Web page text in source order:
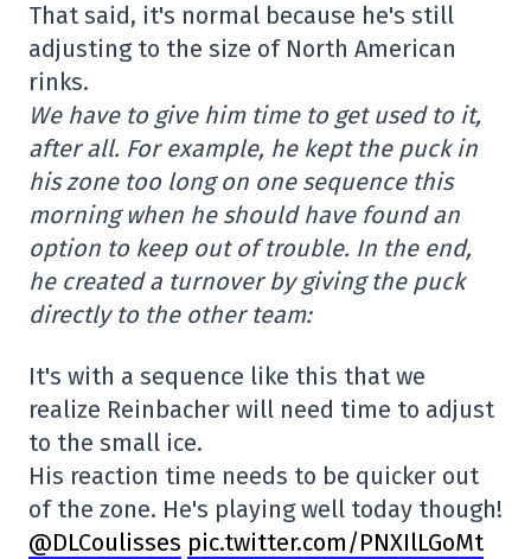
That said, it's normal because he's still
adjusting to the size of North American
rinks.
We have to give him time to get used to it,
after all. For example, he kept the puck in
his zone too long on one sequence this
morning when he should have found an
option to keep out of trouble. In the end,
he created a turnover by giving the puck
directly to the other team:
It's with a sequence like this that we
realize Reinbacher will need time to adjust
to the small ice.
His reaction time needs to be quicker out
of the zone. He's playing well today though!
@DLCoulisses pic.twitter.com/PNXIlLGoMt